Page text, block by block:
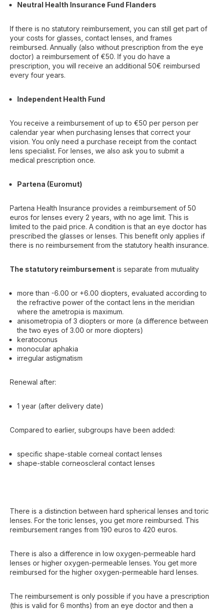
Neutral Health Insurance Fund Flanders
If there is no statutory reimbursement, you can still get part of
your costs for glasses, contact lenses, and frames
reimbursed. Annually (also without prescription from the eye
doctor) a reimbursement of €50. If you do have a
prescription, you will receive an additional 50€ reimbursed
every four years.
Independent Health Fund
You receive a reimbursement of up to €50 per person per
calendar year when purchasing lenses that correct your
vision. You only need a purchase receipt from the contact
lens specialist. For lenses, we also ask you to submit a
medical prescription once.
Partena (Euromut)
Partena Health Insurance provides a reimbursement of 50
euros for lenses every 2 years, with no age limit. This is
limited to the paid price. A condition is that an eye doctor has
prescribed the glasses or lenses. This benefit only applies if
there is no reimbursement from the statutory health insurance.
The statutory reimbursement is separate from mutuality
more than -6.00 or +6.00 diopters, evaluated according to
the refractive power of the contact lens in the meridian
where the ametropia is maximum.
anisometropia of 3 diopters or more (a difference between
the two eyes of 3.00 or more diopters)
keratoconus
monocular aphakia
irregular astigmatism
Renewal after:
1 year (after delivery date)
Compared to earlier, subgroups have been added:
specific shape-stable corneal contact lenses
shape-stable corneoscleral contact lenses
There is a distinction between hard spherical lenses and toric
lenses. For the toric lenses, you get more reimbursed. This
reimbursement ranges from 190 euros to 420 euros.
There is also a difference in low oxygen-permeable hard
lenses or higher oxygen-permeable lenses. You get more
reimbursed for the higher oxygen-permeable hard lenses.
The reimbursement is only possible if you have a prescription
(this is valid for 6 months) from an eye doctor and then a